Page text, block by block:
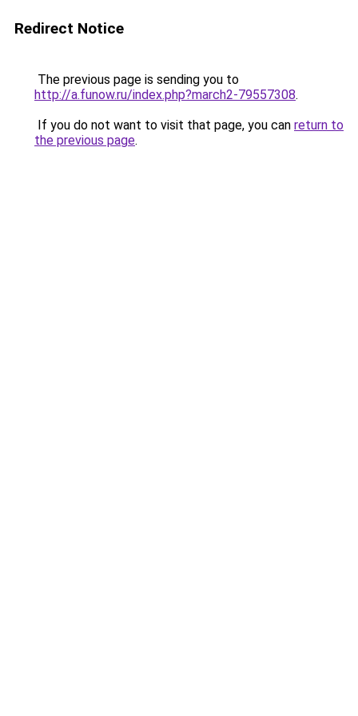
Redirect Notice
The previous page is sending you to
http://a.funow.ru/index.php?march2-79557308.
If you do not want to visit that page, you can return to
the previous page.